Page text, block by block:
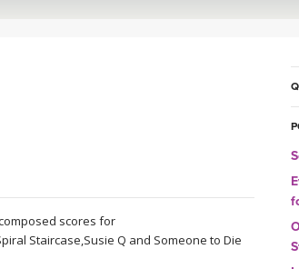
ONLINE TEACHER TRAINING
scores for
Staircase,Susie Q and Someone to Die